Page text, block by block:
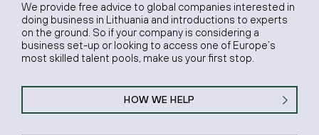
We provide free advice to global companies interested in
doing business in Lithuania and introductions to experts
on the ground. So if your company is considering a
business set-up or looking to access one of Europe’s
most skilled talent pools, make us your first stop.
HOW WE HELP